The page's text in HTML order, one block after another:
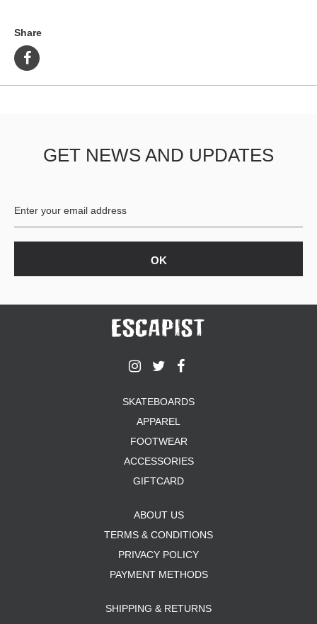
Share
GET NEWS AND UPDATES
SKATEBOARDS
APPAREL
FOOTWEAR
ACCESSORIES
GIFTCARD
ABOUT US
TERMS & CONDITIONS
PRIVACY POLICY
PAYMENT METHODS
SHIPPING & RETURNS